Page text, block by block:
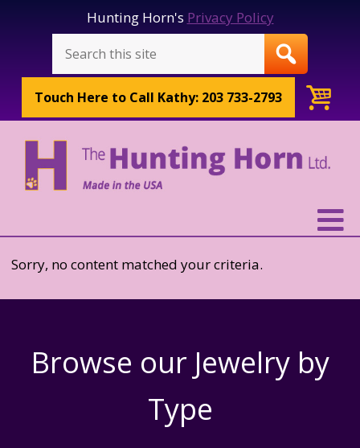
Hunting Horn's Privacy Policy
Touch Here to Call Kathy: 203 733-2793
Sorry, no content matched your criteria.
Browse our Jewelry by
Type